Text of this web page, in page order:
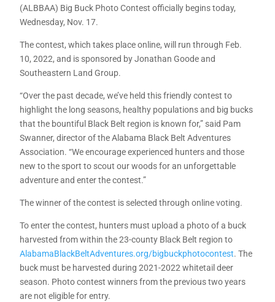
(ALBBAA) Big Buck Photo Contest officially begins today,
Wednesday, Nov. 17.
The contest, which takes place online, will run through Feb.
10, 2022, and is sponsored by Jonathan Goode and
Southeastern Land Group.
“Over the past decade, we’ve held this friendly contest to
highlight the long seasons, healthy populations and big bucks
that the bountiful Black Belt region is known for,” said Pam
Swanner, director of the Alabama Black Belt Adventures
Association. “We encourage experienced hunters and those
new to the sport to scout our woods for an unforgettable
adventure and enter the contest.”
The winner of the contest is selected through online voting.
To enter the contest, hunters must upload a photo of a buck
harvested from within the 23-county Black Belt region to
AlabamaBlackBeltAdventures.org/bigbuckphotocontest. The
buck must be harvested during 2021-2022 whitetail deer
season. Photo contest winners from the previous two years
are not eligible for entry.